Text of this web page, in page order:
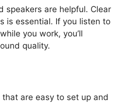
speakers are helpful. Clear
is essential. If you listen to
you work, you’ll
quality.
are easy to set up and